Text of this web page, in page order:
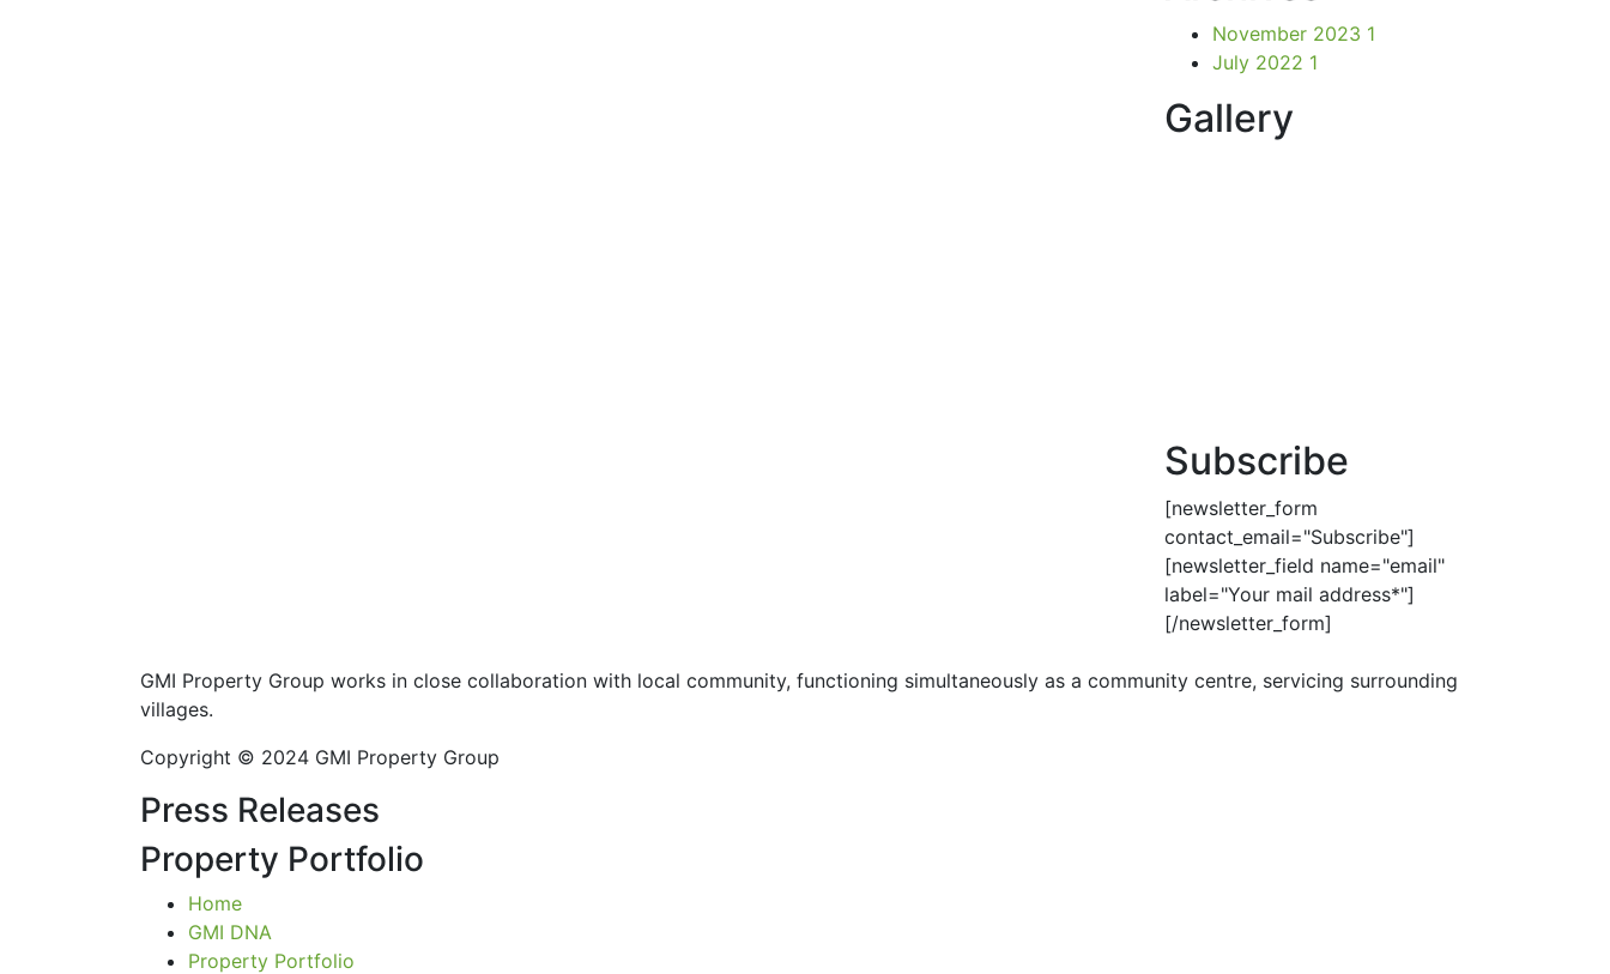
November 2023 1
July 2022 1
Gallery
Subscribe
[newsletter_form
contact_email="Subscribe"]
[newsletter_field name="email"
label="Your mail address*"]
[/newsletter_form]
GMI Property Group works in close collaboration with local community, functioning simultaneously as a community centre, servicing surrounding
villages.
Copyright © 2024 GMI Property Group
Press Releases
Property Portfolio
Home
GMI DNA
Property Portfolio